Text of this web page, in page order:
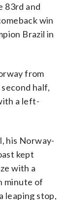
83rd and
win
Brazil in
from
half,
a left-
his Norway-
kept
with a
minute of
leaping stop,